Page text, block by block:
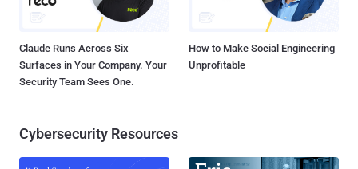
Claude Runs Across Six
Surfaces in Your Company. Your
Security Team Sees One.
How to Make Social Engineering
Unprofitable
Cybersecurity Resources